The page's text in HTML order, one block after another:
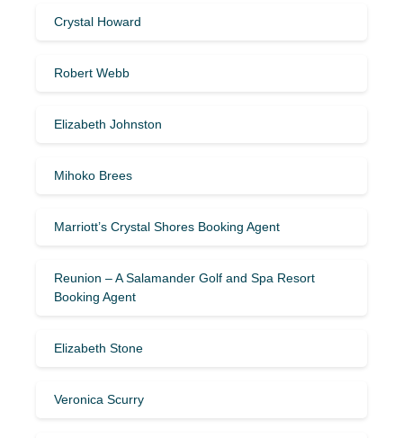
Crystal Howard
Robert Webb
Elizabeth Johnston
Mihoko Brees
Marriott’s Crystal Shores Booking Agent
Reunion – A Salamander Golf and Spa Resort
Booking Agent
Elizabeth Stone
Veronica Scurry